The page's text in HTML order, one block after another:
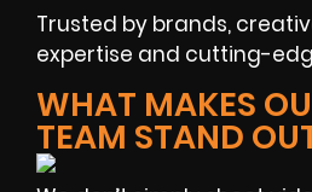
Trusted by brands,
expertise and cutting-
WHAT MAKES
TEAM STAND